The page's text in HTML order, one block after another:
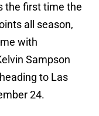
the first time the
all season,
with
Sampson
to Las
24.